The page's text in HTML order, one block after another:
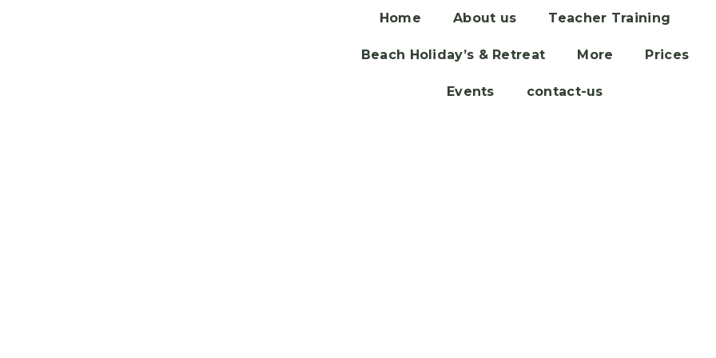
Home About us Teacher Training
Beach Holiday’s & Retreat More Prices
Events contact-us